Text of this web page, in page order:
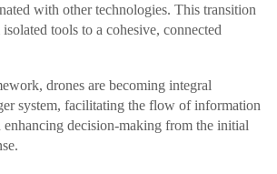
with other technologies. This transition
tools to a cohesive, connected
drones are becoming integral
system, facilitating the flow of information
enhancing decision-making from the initial